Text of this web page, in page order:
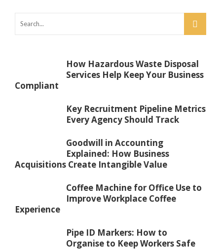
How Hazardous Waste Disposal
Services Help Keep Your Business
Compliant
Key Recruitment Pipeline Metrics
Every Agency Should Track
Goodwill in Accounting
Explained: How Business
Acquisitions Create Intangible Value
Coffee Machine for Office Use to
Improve Workplace Coffee
Experience
Pipe ID Markers: How to
Organise to Keep Workers Safe